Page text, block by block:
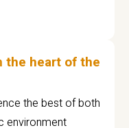
the heart of the
the best of both
environment